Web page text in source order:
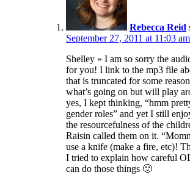
Rebecca Reid
September 27, 2011 at 11:03 am
Shelley » I am so sorry the
for you! I link to the mp3 file
that is truncated for some
what’s going on but will play
yes, I kept thinking, “hmm
gender roles” and yet I still
the resourcefulness of the
Raisin called them on it.
use a knife (make a fire, etc)!
I tried to explain how careful
can do those things 🙂